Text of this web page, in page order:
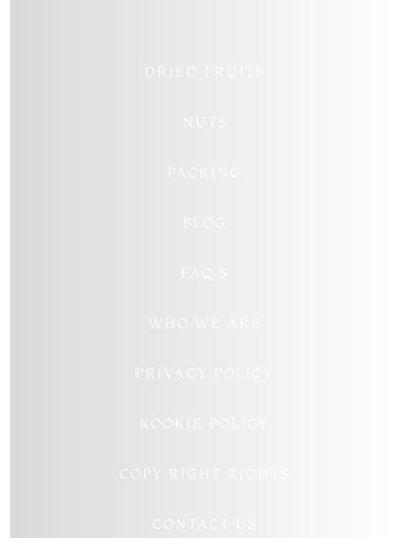
DRIED FRUITS
WHO WE ARE
PRIVACY POLICY
KOOKIE POLICY
COPY RIGHT RIGHTS
CONTACT US